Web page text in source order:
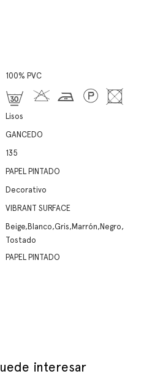
100% PVC
Lisos
GANCEDO
135
PAPEL PINTADO
Decorativo
VIBRANT SURFACE
Beige,Blanco,Gris,Marrón,Negro,
Tostado
PAPEL PINTADO
interesar